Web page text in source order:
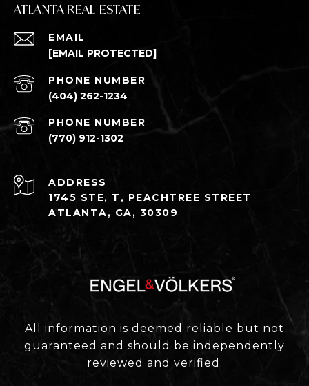
ATLANTA REAL ESTATE
EMAIL
[EMAIL PROTECTED]
PHONE NUMBER
(404) 262-1234
PHONE NUMBER
(770) 912-1302
ADDRESS
1745 STE, T, PEACHTREE STREET
ATLANTA, GA, 30309
All information is deemed reliable but not
guaranteed and should be independently
reviewed and verified.